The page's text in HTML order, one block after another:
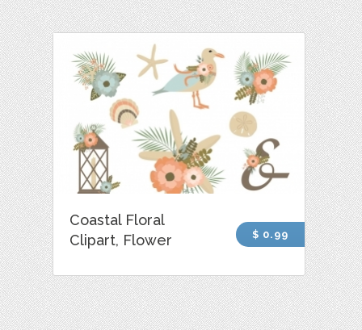
Coastal Floral
Clipart, Flower
$ 0.99